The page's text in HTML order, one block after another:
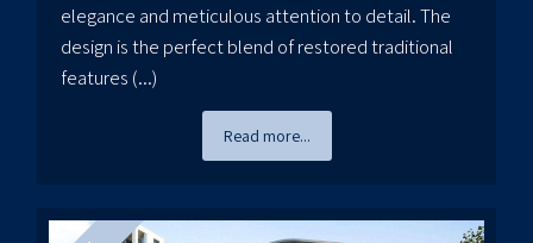
elegance and meticulous attention to detail. The
design is the perfect blend of restored traditional
features (...)
Read more...